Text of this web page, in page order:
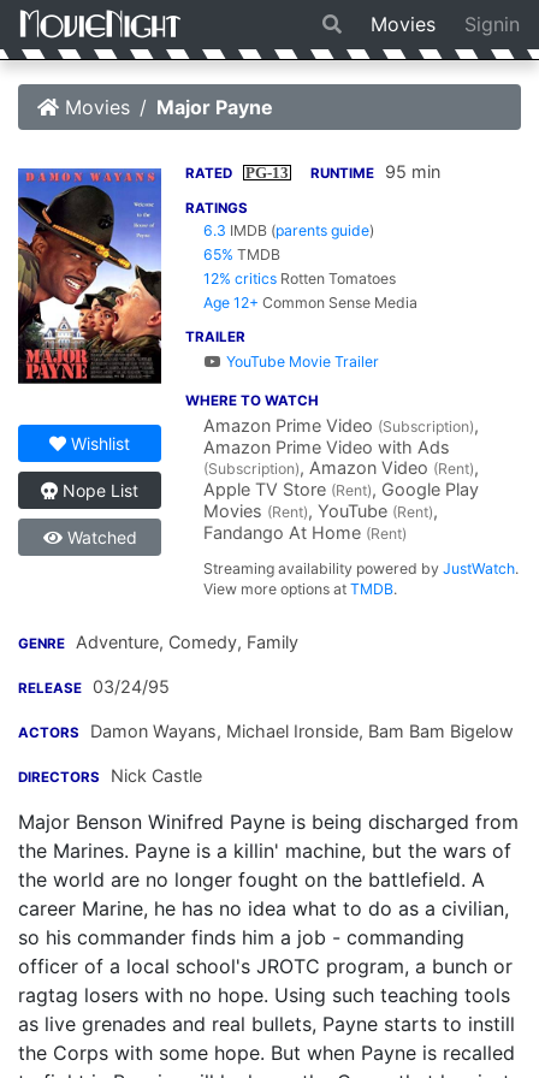
Movies Signin
Movies Major Payne
Wishlist
Nope List
Watched
RATED PG-13 RUNTIME 95 min
RATINGS
6.3 IMDB (parents guide)
65% TMDB
12% critics Rotten Tomatoes
Age 12+ Common Sense Media
TRAILER
YouTube Movie Trailer
WHERE TO WATCH
Amazon Prime Video (Subscription),
Amazon Prime Video with Ads
(Subscription), Amazon Video (Rent),
Apple TV Store (Rent), Google Play
Movies (Rent), YouTube (Rent),
Fandango At Home (Rent)
Streaming availability powered byJustWatch.
View more options atTMDB.
GENRE Adventure, Comedy, Family
RELEASE 03/24/95
ACTORS Damon Wayans, Michael Ironside, Bam Bam Bigelow
DIRECTORS Nick Castle
Major Benson Winifred Payne is being discharged from
the Marines. Payne is a killin' machine, but the wars of
the world are no longer fought on the battlefield. A
career Marine, he has no idea what to do as a civilian,
so his commander finds him a job - commanding
officer of a local school's JROTC program, a bunch or
ragtag losers with no hope. Using such teaching tools
as live grenades and real bullets, Payne starts to instill
the Corps with some hope. But when Payne is recalled